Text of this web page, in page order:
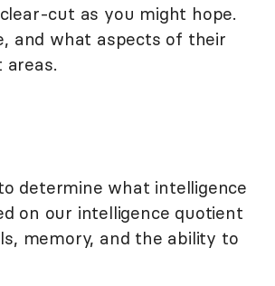
cut as you might hope.
and what aspects of their
areas.
determine what intelligence
on our intelligence quotient
memory, and the ability to